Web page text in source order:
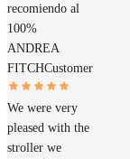
recomiendo al
100%
ANDREA
FITCHCustomer
We were very
pleased with the
stroller we